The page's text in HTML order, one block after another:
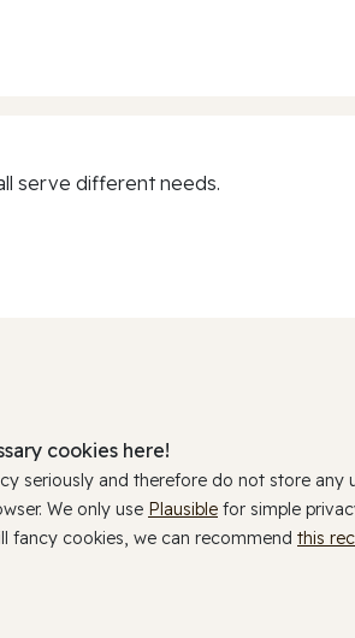
serve different needs.
cookies here!
seriously and therefore do not store any
We only use Plausible for simple
fancy cookies, we can recommend this